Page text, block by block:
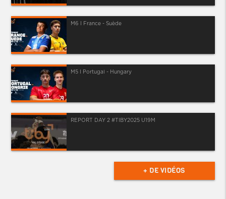
M6 I France - Suède
M5 I Portugal - Hungary
REPORT DAY 2 #TIBY2025 U19M
+ DE VIDÉOS